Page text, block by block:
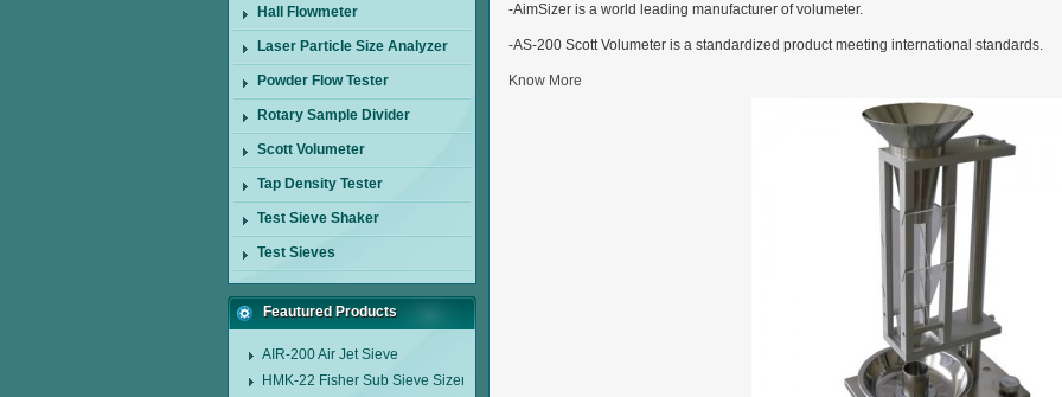
Hall Flowmeter
Laser Particle Size Analyzer
Powder Flow Tester
Rotary Sample Divider
Scott Volumeter
Tap Density Tester
Test Sieve Shaker
Test Sieves
Feautured Products
AIR-200 Air Jet Sieve
HMK-22 Fisher Sub Sieve Sizer
-AimSizer is a world leading manufacturer of volumeter.
-AS-200 Scott Volumeter is a standardized product meeting international standards.
Know More